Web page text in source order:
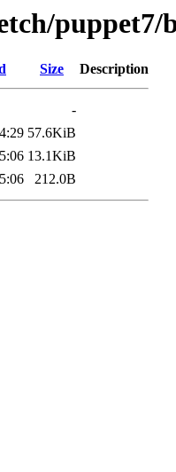
Size Description
-
57.6KiB
13.1KiB
212.0B